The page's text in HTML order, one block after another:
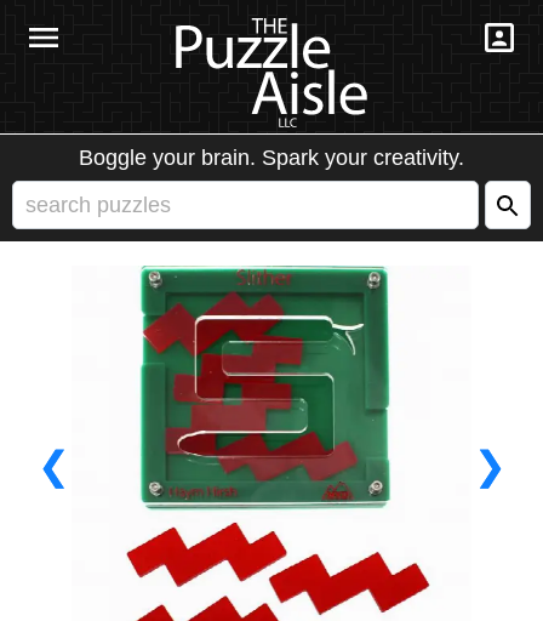
Boggle your brain. Spark your creativity.
❮ ❯